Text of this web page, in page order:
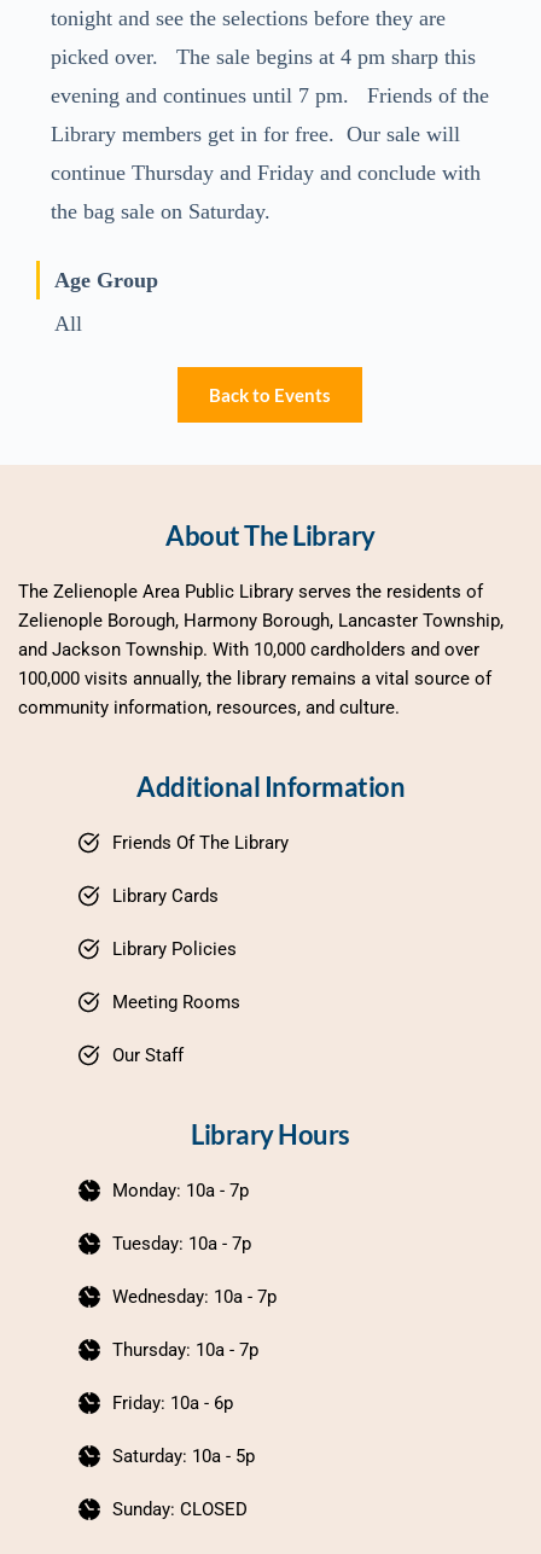
tonight and see the selections before they are
picked over. The sale begins at 4 pm sharp this
evening and continues until 7 pm. Friends of the
Library members get in for free. Our sale will
continue Thursday and Friday and conclude with
the bag sale on Saturday.
Age Group
All
Back to Events
About The Library
The Zelienople Area Public Library serves the residents of
Zelienople Borough, Harmony Borough, Lancaster Township,
and Jackson Township. With 10,000 cardholders and over
100,000 visits annually, the library remains a vital source of
community information, resources, and culture.
Additional Information
Friends Of The Library
Library Cards
Library Policies
Meeting Rooms
Our Staff
Library Hours
Monday: 10a - 7p
Tuesday: 10a - 7p
Wednesday: 10a - 7p
Thursday: 10a - 7p
Friday: 10a - 6p
Saturday: 10a - 5p
Sunday: CLOSED